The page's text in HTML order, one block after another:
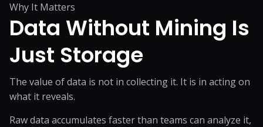
Why It Matters
Data Without Mining Is
Just Storage
The value of data is not in collecting it. It is in acting on
what it reveals.
Raw data accumulates faster than teams can analyze it,